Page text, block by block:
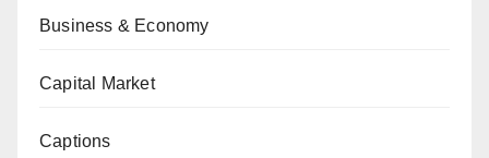
Business & Economy
Capital Market
Captions